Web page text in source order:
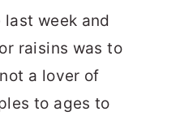
week and
raisins was to
a lover of
to ages to